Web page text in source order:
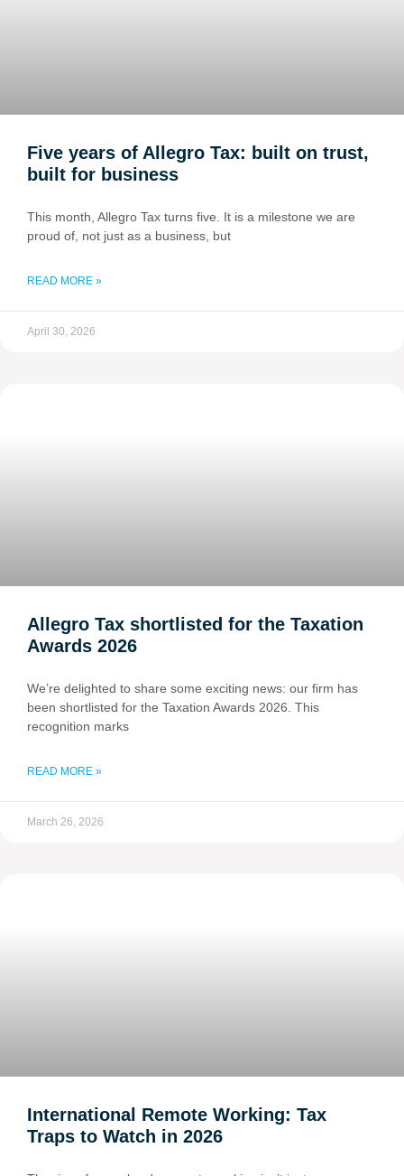
Five years of Allegro Tax: built on trust,
built for business
This month, Allegro Tax turns five. It is a milestone we are
proud of, not just as a business, but
READ MORE »
April 30, 2026
Allegro Tax shortlisted for the Taxation
Awards 2026
We’re delighted to share some exciting news: our firm has
been shortlisted for the Taxation Awards 2026. This
recognition marks
READ MORE »
March 26, 2026
International Remote Working: Tax
Traps to Watch in 2026